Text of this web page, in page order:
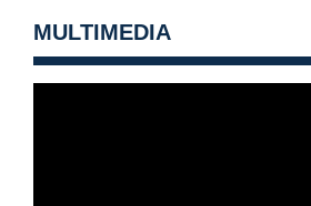
MULTIMEDIA